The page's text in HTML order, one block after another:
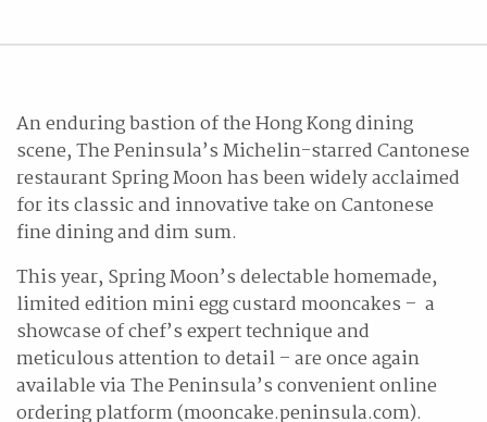
An enduring bastion of the Hong Kong dining
scene, The Peninsula’s Michelin-starred Cantonese
restaurant Spring Moon has been widely acclaimed
for its classic and innovative take on Cantonese
fine dining and dim sum.
This year, Spring Moon’s delectable homemade,
limited edition mini egg custard mooncakes – a
showcase of chef’s expert technique and
meticulous attention to detail – are once again
available via The Peninsula’s convenient online
ordering platform (mooncake.peninsula.com).